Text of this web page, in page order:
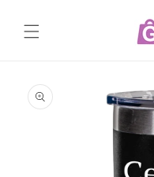
content
product
information